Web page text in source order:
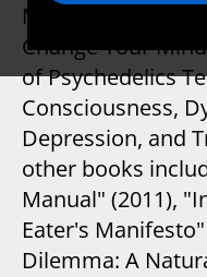
Michael Pollan is
Change Your
of Psychedelics
Consciousness,
Depression, and
other books
Manual" (2011),
Eater's
Dilemma: A